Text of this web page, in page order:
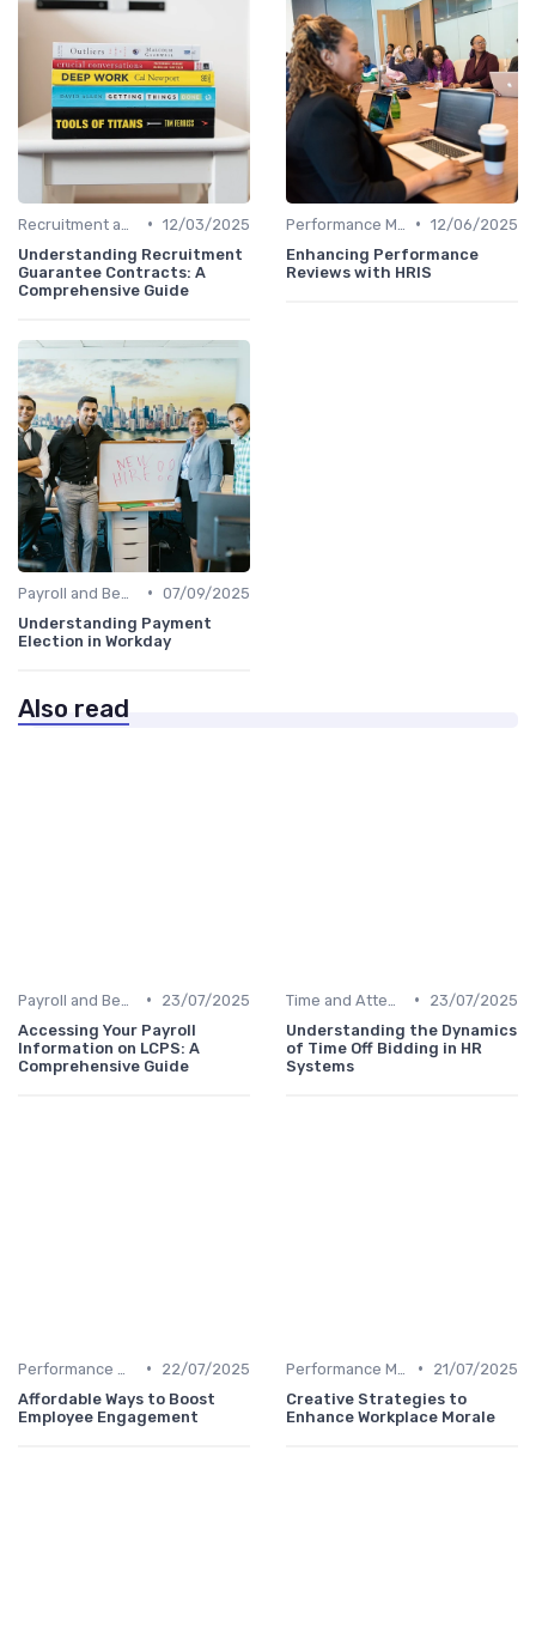
• 12/03/2025
Understanding Recruitment
Guarantee Contracts: A
Comprehensive Guide
• 12/06/2025
Enhancing Performance
Reviews with HRIS
• 07/09/2025
Understanding Payment
Election in Workday
Also read
•
23/07/2025
Accessing Your Payroll
Information on LCPS: A
Comprehensive Guide
•
23/07/2025
Understanding the Dynamics
of Time Off Bidding in HR
Systems
•
22/07/2025
Affordable Ways to Boost
Employee Engagement
•
21/07/2025
Creative Strategies to
Enhance Workplace Morale